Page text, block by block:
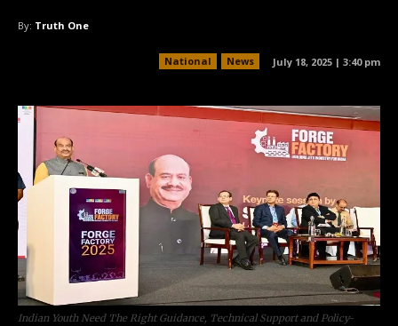
By: Truth One
National News July 18, 2025 | 3:40 pm
Indian Youth Need The Right Guidance, Technical Support and Policy-